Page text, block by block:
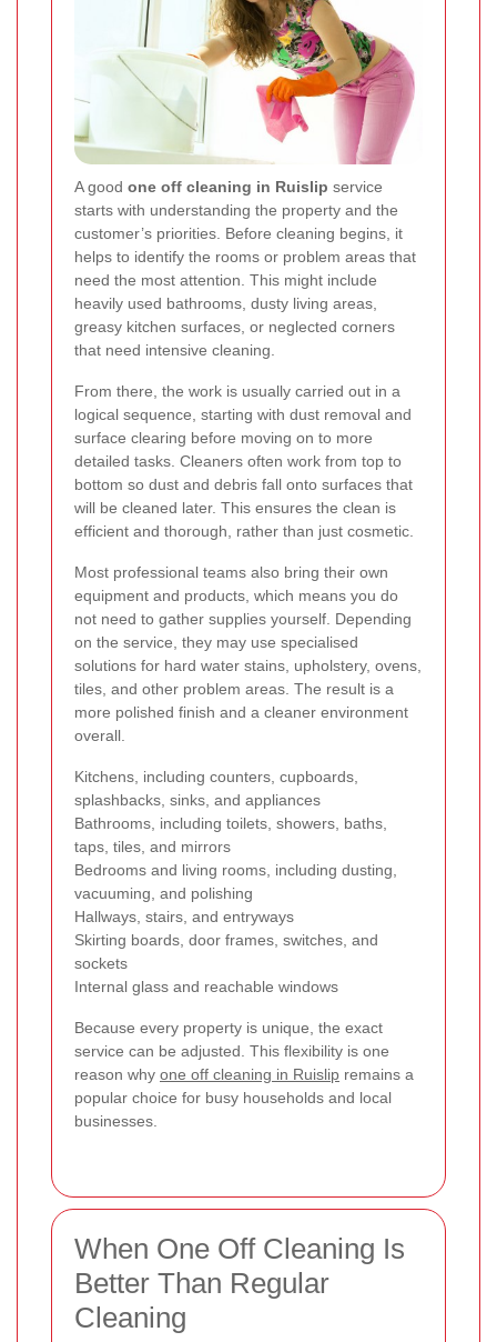
A good one off cleaning in Ruislip service
starts with understanding the property and the
customer’s priorities. Before cleaning begins, it
helps to identify the rooms or problem areas that
need the most attention. This might include
heavily used bathrooms, dusty living areas,
greasy kitchen surfaces, or neglected corners
that need intensive cleaning.
From there, the work is usually carried out in a
logical sequence, starting with dust removal and
surface clearing before moving on to more
detailed tasks. Cleaners often work from top to
bottom so dust and debris fall onto surfaces that
will be cleaned later. This ensures the clean is
efficient and thorough, rather than just cosmetic.
Most professional teams also bring their own
equipment and products, which means you do
not need to gather supplies yourself. Depending
on the service, they may use specialised
solutions for hard water stains, upholstery, ovens,
tiles, and other problem areas. The result is a
more polished finish and a cleaner environment
overall.
Kitchens, including counters, cupboards,
splashbacks, sinks, and appliances
Bathrooms, including toilets, showers, baths,
taps, tiles, and mirrors
Bedrooms and living rooms, including dusting,
vacuuming, and polishing
Hallways, stairs, and entryways
Skirting boards, door frames, switches, and
sockets
Internal glass and reachable windows
Because every property is unique, the exact
service can be adjusted. This flexibility is one
reason why one off cleaning in Ruislip remains a
popular choice for busy households and local
businesses.
When One Off Cleaning Is
Better Than Regular
Cleaning